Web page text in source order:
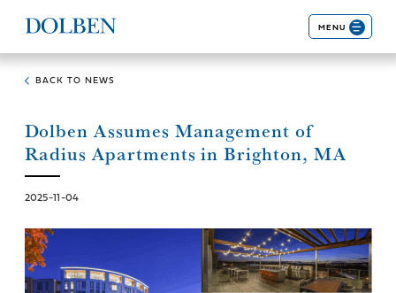
MENU
BACK TO NEWS
Dolben Assumes Management of
Radius Apartments in Brighton, MA
2025-11-04